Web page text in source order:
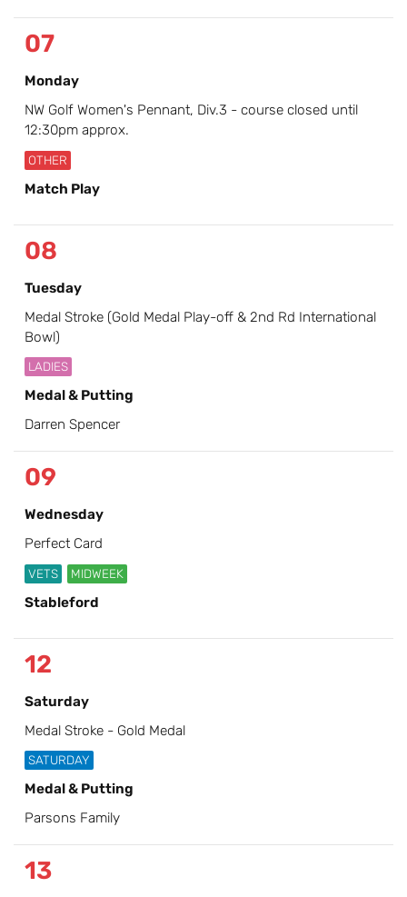
07
Monday
NW Golf Women's Pennant, Div.3 - course closed until
12:30pm approx.
OTHER
Match Play
08
Tuesday
Medal Stroke (Gold Medal Play-off & 2nd Rd International
Bowl)
LADIES
Medal & Putting
Darren Spencer
09
Wednesday
Perfect Card
VETS MIDWEEK
Stableford
12
Saturday
Medal Stroke - Gold Medal
SATURDAY
Medal & Putting
Parsons Family
13